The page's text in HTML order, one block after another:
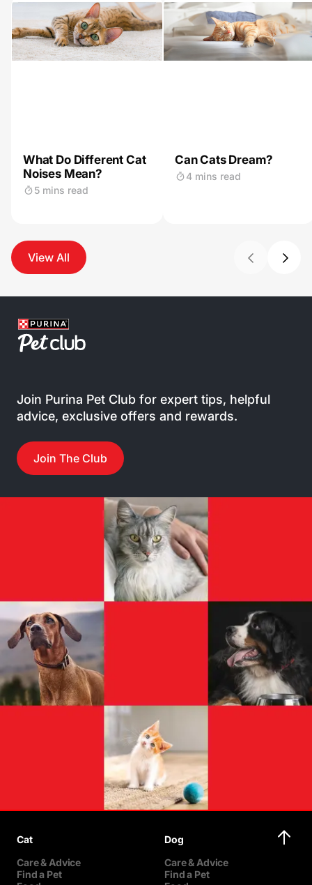
What Do Different Cat
Noises Mean?
5 mins read
Can Cats Dream?
4 mins read
View All
Join Purina Pet Club for expert tips, helpful
advice, exclusive offers and rewards.
Join The Club
Cat
Care & Advice
Find a Pet
Dog
Care & Advice
Find a Pet